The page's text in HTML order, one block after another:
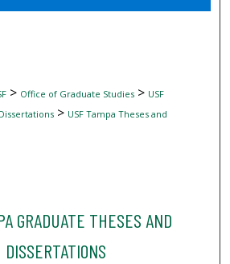
Network™
> Office of Graduate Studies> USF
> USF Tampa Theses and
GRADUATE THESES AND
DISSERTATIONS